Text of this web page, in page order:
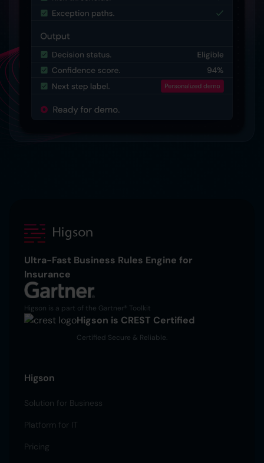
Ultra-Fast Business Rules Engine for
Insurance
Higson is a part of the Gartner® Toolkit
Higson is CREST Certified
Certified Secure & Reliable.
Higson
Solution for Business
Platform for IT
Pricing